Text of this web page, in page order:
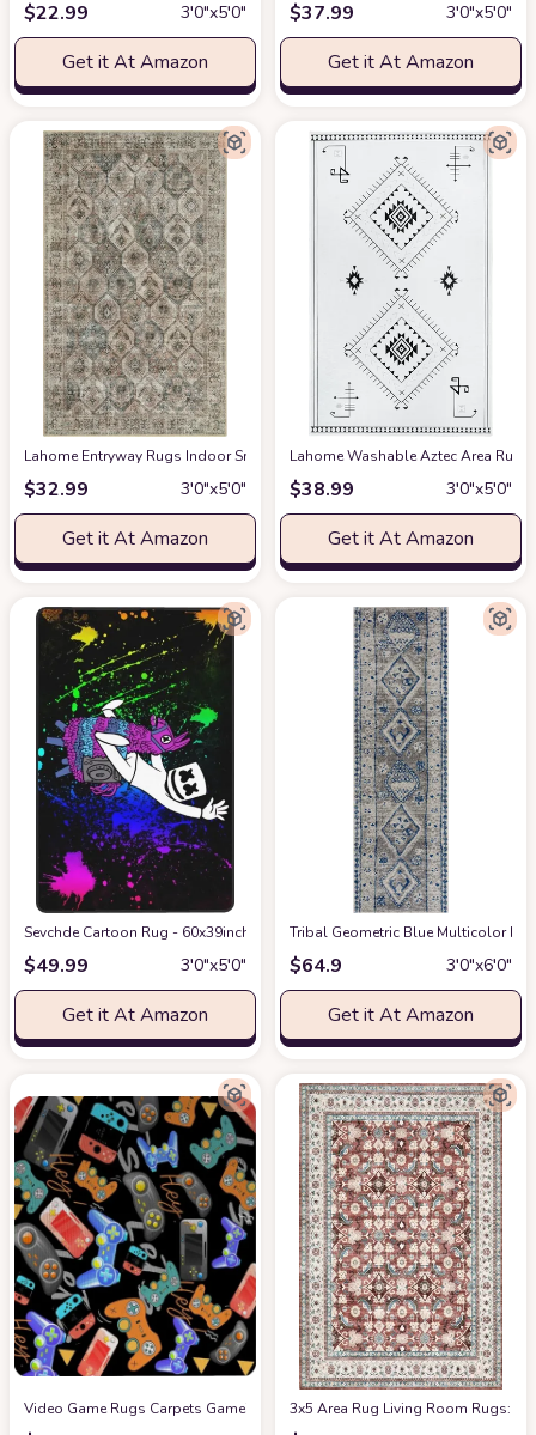
$22.99 3′0″x5′0″
Get it At Amazon
$37.99 3′0″x5′0″
Get it At Amazon
Lahome Entryway Rugs Indoor Small 3x5 Area Rug, Bathroom Rugs Non
$32.99 3′0″x5′0″
Get it At Amazon
Lahome Washable Aztec Area Rug
$38.99 3′0″x5′0″
Get it At Amazon
Sevchde Cartoon Rug - 60x39inch Cute Printed Area Rug, Kids Play Rugs
$49.99 3′0″x5′0″
Get it At Amazon
Tribal Geometric Blue Multicolor
$64.9 3′0″x6′0″
Get it At Amazon
Video Game Rugs Carpets Gameing for Kids Teen Boy Room Bedroom,
3x5 Area Rug Living Room Rugs: